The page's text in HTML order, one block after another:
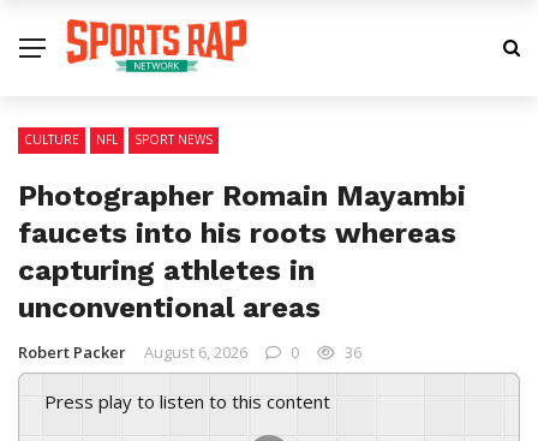
CULTURE NFL SPORT NEWS
Photographer Romain Mayambi
faucets into his roots whereas
capturing athletes in
unconventional areas
Robert Packer August 6, 2026 0 36
Press play to listen to this content